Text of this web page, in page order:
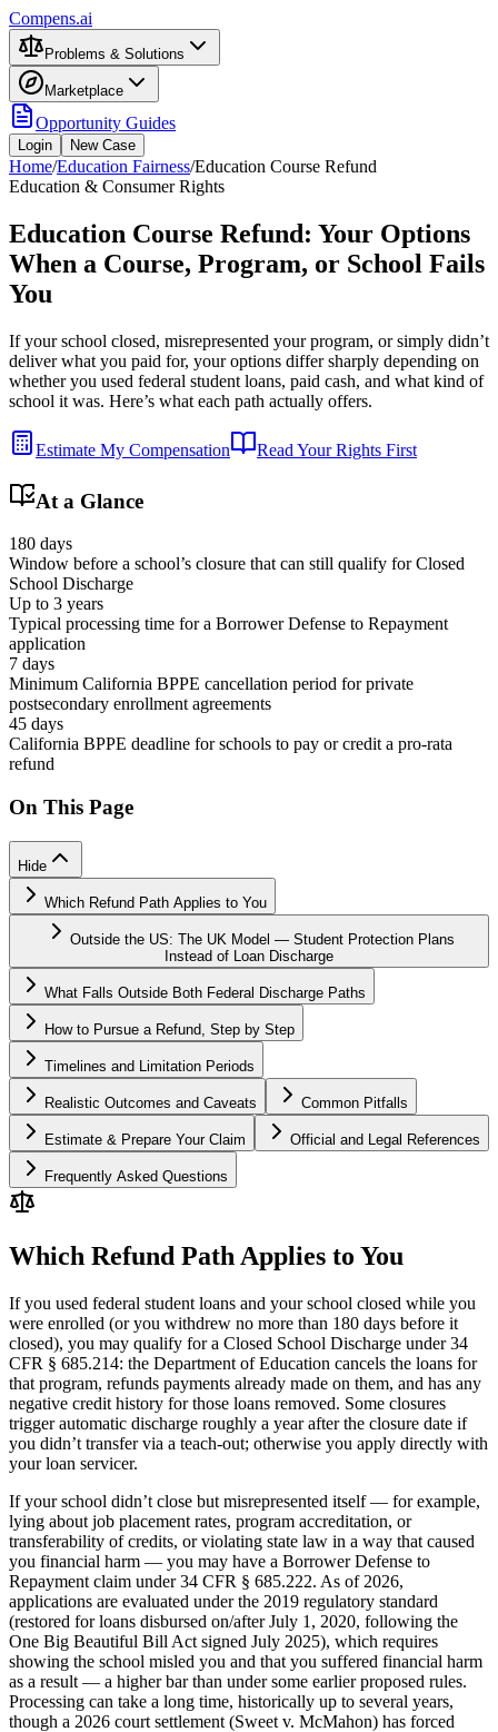
Compens.ai
Problems & Solutions
Marketplace
Opportunity Guides
Login New Case
Home/Education Fairness/Education Course Refund
Education & Consumer Rights
Education Course Refund: Your Options
When a Course, Program, or School Fails
You
If your school closed, misrepresented your program, or simply didn’t
deliver what you paid for, your options differ sharply depending on
whether you used federal student loans, paid cash, and what kind of
school it was. Here’s what each path actually offers.
Estimate My Compensation Read Your Rights First
At a Glance
180 days
Window before a school’s closure that can still qualify for Closed
School Discharge
Up to 3 years
Typical processing time for a Borrower Defense to Repayment
application
7 days
Minimum California BPPE cancellation period for private
postsecondary enrollment agreements
45 days
California BPPE deadline for schools to pay or credit a pro-rata
refund
On This Page
Hide
Which Refund Path Applies to You
Outside the US: The UK Model — Student Protection Plans
Instead of Loan Discharge
What Falls Outside Both Federal Discharge Paths
How to Pursue a Refund, Step by Step
Timelines and Limitation Periods
Realistic Outcomes and Caveats Common Pitfalls
Estimate & Prepare Your Claim Official and Legal References
Frequently Asked Questions
Which Refund Path Applies to You
If you used federal student loans and your school closed while you
were enrolled (or you withdrew no more than 180 days before it
closed), you may qualify for a Closed School Discharge under 34
CFR § 685.214: the Department of Education cancels the loans for
that program, refunds payments already made on them, and has any
negative credit history for those loans removed. Some closures
trigger automatic discharge roughly a year after the closure date if
you didn’t transfer via a teach-out; otherwise you apply directly with
your loan servicer.
If your school didn’t close but misrepresented itself — for example,
lying about job placement rates, program accreditation, or
transferability of credits, or violating state law in a way that caused
you financial harm — you may have a Borrower Defense to
Repayment claim under 34 CFR § 685.222. As of 2026,
applications are evaluated under the 2019 regulatory standard
(restored for loans disbursed on/after July 1, 2020, following the
One Big Beautiful Bill Act signed July 2025), which requires
showing the school misled you and that you suffered financial harm
as a result — a higher bar than under some earlier proposed rules.
Processing can take a long time, historically up to several years,
though a 2026 court settlement (Sweet v. McMahon) has forced